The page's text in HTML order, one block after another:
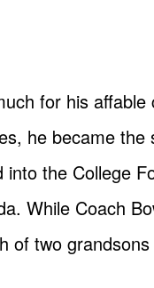
for his
he became
the College
While Coach
of two